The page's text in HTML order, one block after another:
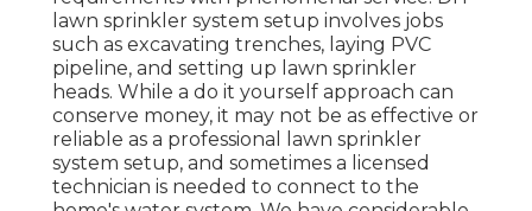
lawn sprinkler system setup involves jobs
such as excavating trenches, laying PVC
pipeline, and setting up lawn sprinkler
heads. While a do it yourself approach can
conserve money, it may not be as effective or
reliable as a professional lawn sprinkler
system setup, and sometimes a licensed
technician is needed to connect to the